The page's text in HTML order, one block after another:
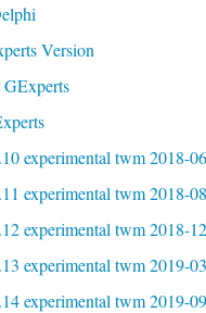
Version
experimental twm 2018-
experimental twm 2018-
experimental twm 2018-
experimental twm 2019-
experimental twm 2019-